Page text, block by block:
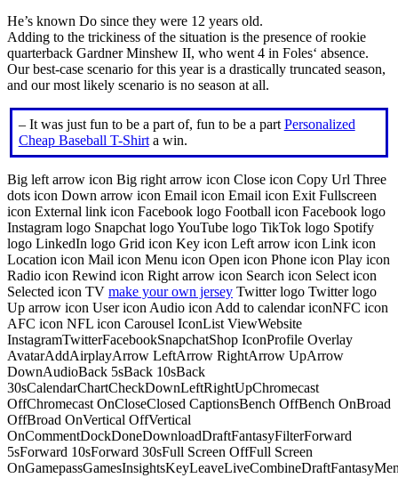
He’s known Do since they were 12 years old.
Adding to the trickiness of the situation is the presence of rookie
quarterback Gardner Minshew II, who went 4 in Foles‘ absence.
Our best-case scenario for this year is a drastically truncated season,
and our most likely scenario is no season at all.
– It was just fun to be a part of, fun to be a part Personalized
Cheap Baseball T-Shirta win.
Big left arrow icon Big right arrow icon Close icon Copy Url Three
dots icon Down arrow icon Email icon Email icon Exit Fullscreen
icon External link icon Facebook logo Football icon Facebook logo
Instagram logo Snapchat logo YouTube logo TikTok logo Spotify
logo LinkedIn logo Grid icon Key icon Left arrow icon Link icon
Location icon Mail icon Menu icon Open icon Phone icon Play icon
Radio icon Rewind icon Right arrow icon Search icon Select icon
Selected icon TV make your own jersey Twitter logo Twitter logo
Up arrow icon User icon Audio icon Add to calendar iconNFC icon
AFC icon NFL icon Carousel IconList ViewWebsite
InstagramTwitterFacebookSnapchatShop IconProfile Overlay
AvatarAddAirplayArrow LeftArrow RightArrow UpArrow
DownAudioBack 5sBack 10sBack
30sCalendarChartCheckDownLeftRightUpChromecast
OffChromecast OnCloseClosed CaptionsBench OffBench OnBroad
OffBroad OnVertical OffVertical
OnCommentDockDoneDownloadDraftFantasyFilterForward
5sForward 10sForward 30sFull Screen OffFull Screen